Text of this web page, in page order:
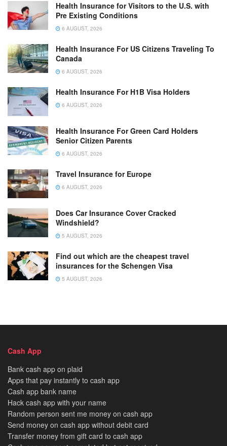
Health Insurance for Visitors to the U.S. with
Pre Existing Conditions
6 AUGUST, 2026
Health Insurance For US Citizens Traveling To
Canada
6 AUGUST, 2026
Health Insurance For H1B Visa Holders
6 AUGUST, 2026
Health Insurance For Green Card Holders
Senior Citizen Parents
6 AUGUST, 2026
Travel Insurance for Europe
6 AUGUST, 2026
Does Car Insurance Cover Cracked
Windshield?
5 AUGUST, 2026
Find out which are the cheapest travel
insurances for the Schengen Visa
5 AUGUST, 2026
Cash App
Bank cash app on plaid
Apps that pay instantly to cash app
Cash app bank name
Hack cash app with your name
Random person sent me money on cash app
Send money on cash app without debit card
Transfer money from gift card to cash app